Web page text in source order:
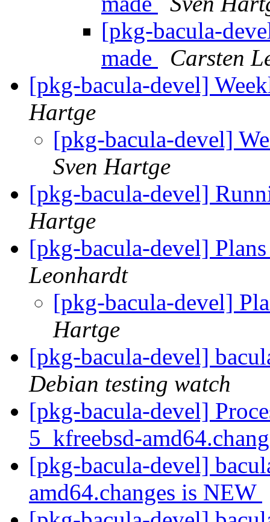
[pkg-bacula-
made
Carsten
[pkg-bacula-devel]
Hartge
[pkg-bacula-devel]
Sven Hartge
[pkg-bacula-devel]
Hartge
[pkg-bacula-devel]
Leonhardt
[pkg-bacula-devel]
Hartge
[pkg-bacula-devel]
Debian testing watch
[pkg-bacula-devel]
5_kfreebsd-
[pkg-bacula-devel]
amd64.changes is NEW